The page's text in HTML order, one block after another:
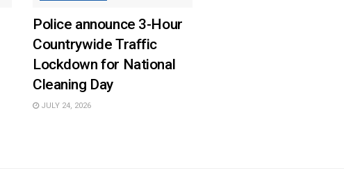
Police announce 3-Hour
Countrywide Traffic
Lockdown for National
Cleaning Day
JULY 24, 2026